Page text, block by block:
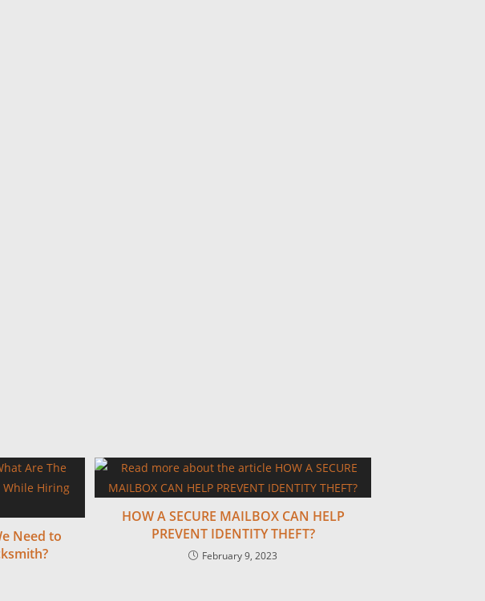
Need to
HOW A SECURE MAILBOX CAN HELP
PREVENT IDENTITY THEFT?
February 9, 2023